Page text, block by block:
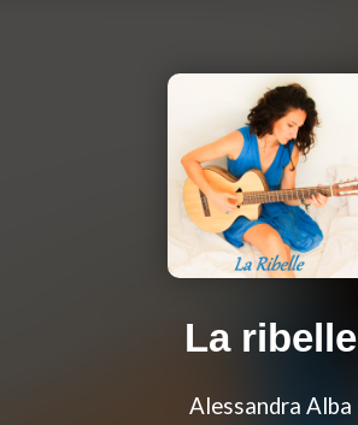
La ribelle
Alessandra Alba